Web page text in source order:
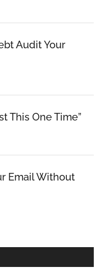
Audit Your
This One Time”
Email Without